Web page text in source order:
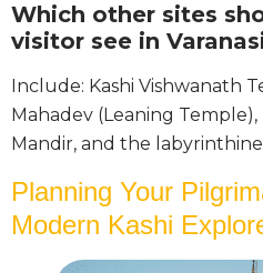
Which other sites
visitor see in
Include: Kashi Vishwanath
Mahadev (Leaning
Mandir, and the
Planning Your
Modern Kashi